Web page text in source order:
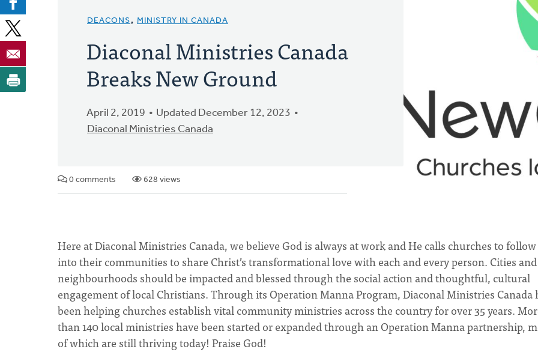
DEACONS, MINISTRY IN CANADA
Diaconal Ministries Canada
Breaks New Ground
April 2, 2019
Updated December 12, 2023
Diaconal Ministries Canada
0 comments 628 views
Here at Diaconal Ministries Canada, we believe God is always at work and He calls churches to
into their communities to share Christ’s transformational love with each and every person. Cities and
neighbourhoods should be impacted and blessed through the social action and thoughtful, cultural
engagement of local Christians. Through its Operation Manna Program, Diaconal Ministries Canada
been helping churches establish vital community ministries across the country for over 35 years.
than 140 local ministries have been started or expanded through an Operation Manna partnership,
of which are still thriving today! Praise God!